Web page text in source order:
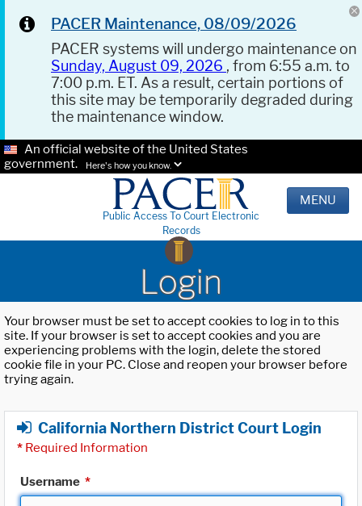
PACER Maintenance, 08/09/2026
PACER systems will undergo maintenance on
Sunday, August 09, 2026 , from 6:55 a.m. to
7:00 p.m. ET. As a result, certain portions of
this site may be temporarily degraded during
the maintenance window.
An official website of the United States
government.
Here's how you know.
Public Access To Court Electronic
Records
MENU
Login
Your browser must be set to accept cookies to log in to this
site. If your browser is set to accept cookies and you are
experiencing problems with the login, delete the stored
cookie file in your PC. Close and reopen your browser before
trying again.
California Northern District Court Login
* Required Information
Username *